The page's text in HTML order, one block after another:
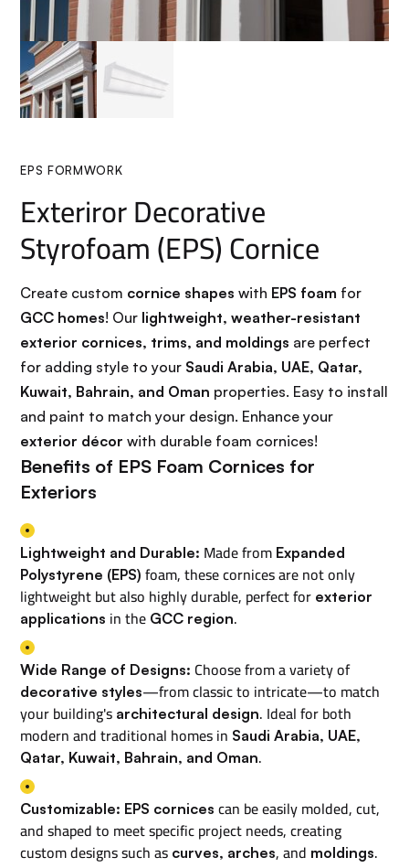
EPS FORMWORK
Exteriror Decorative
Styrofoam (EPS) Cornice
Create custom cornice shapes with EPS foam for
GCC homes! Our lightweight, weather-resistant
exterior cornices, trims, and moldings are perfect
for adding style to your Saudi Arabia, UAE, Qatar,
Kuwait, Bahrain, and Oman properties. Easy to install
and paint to match your design. Enhance your
exterior décor with durable foam cornices!
Benefits of EPS Foam Cornices for
Exteriors
Lightweight and Durable: Made from Expanded
Polystyrene (EPS) foam, these cornices are not only
lightweight but also highly durable, perfect for exterior
applications in the GCC region.
Wide Range of Designs: Choose from a variety of
decorative styles—from classic to intricate—to match
your building's architectural design. Ideal for both
modern and traditional homes in Saudi Arabia, UAE,
Qatar, Kuwait, Bahrain, and Oman.
Customizable: EPS cornices can be easily molded, cut,
and shaped to meet specific project needs, creating
custom designs such as curves, arches, and moldings.